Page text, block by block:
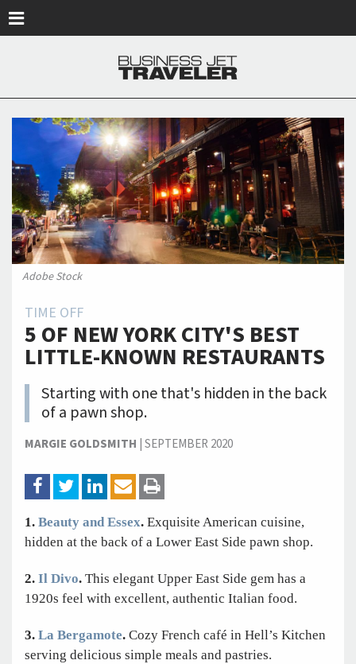
Adobe Stock
TIME OFF
5 OF NEW YORK CITY'S BEST
LITTLE-KNOWN RESTAURANTS
Starting with one that's hidden in the back
of a pawn shop.
MARGIE GOLDSMITH |SEPTEMBER 2020
1. Beauty and Essex. Exquisite American cuisine,
hidden at the back of a Lower East Side pawn shop.
2. Il Divo. This elegant Upper East Side gem has a
1920s feel with excellent, authentic Italian food.
3. La Bergamote. Cozy French café in Hell’s Kitchen
serving delicious simple meals and pastries.